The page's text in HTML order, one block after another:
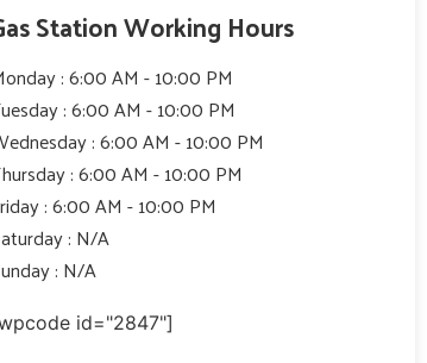
Station Working Hours
: 6:00 AM - 10:00 PM
: 6:00 AM - 10:00 PM
: 6:00 AM - 10:00 PM
: 6:00 AM - 10:00 PM
: 6:00 AM - 10:00 PM
: N/A
: N/A
id="2847"]